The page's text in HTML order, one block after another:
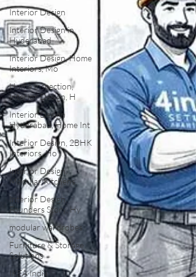
Interior Design
Interior Design in
Hyderabad
Interior Design, Home
Interiors, Mo
Home Inspection,
Interior Design, H
Interior Design
Hyderabad, Home Int
Interior Design, 2BHK
Interiors, Ho
Interior Design,
Modular Kitchens,
Interior Design,
Founders Story, Hy
modular wardrobes
Furniture & Storage
Solutions
IKEA India